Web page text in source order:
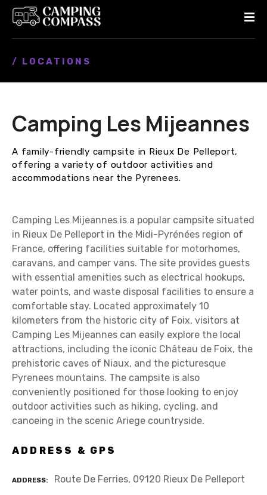
/ LOCATIONS
Camping Les Mijeannes
A family-friendly campsite in Rieux De Pelleport,
offering a variety of outdoor activities and
accommodations near the Pyrenees.
Camping Les Mijeannes is a popular campsite situated
in Rieux De Pelleport in the Midi-Pyrénées region of
France, offering facilities suitable for motorhomes,
caravans, and camper vans. The site provides guests
with essential amenities such as electrical hookups,
water points, and waste disposal facilities to ensure a
comfortable stay. Located approximately 10
kilometers from the historic city of Foix, visitors at
Camping Les Mijeannes can easily explore the local
attractions, including the iconic Château de Foix, the
prehistoric caves of Niaux, and the picturesque
Pyrenees mountains. The campsite is also
conveniently positioned for those looking to enjoy
outdoor activities such as hiking, cycling, and
canoeing in the scenic Ariege countryside.
ADDRESS & GPS
ADDRESS Route De Ferries, 09120 Rieux De Pelleport